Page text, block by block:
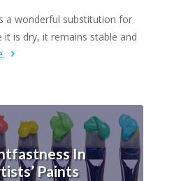
a wonderful substitution for
it is dry, it remains stable and
In
Paints